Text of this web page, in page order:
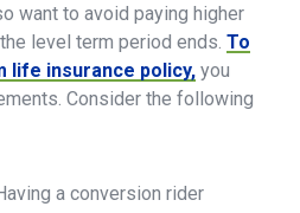
want to avoid paying higher
level term period ends. To
life insurance policy, you
Consider the following
a conversion rider